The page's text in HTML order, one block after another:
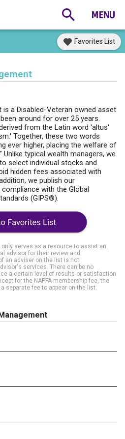
Favorites List
is a Disabled-Veteran owned asset
around for over 25 years.
from the Latin word 'altus'
Together, these two words
ever higher, placing the welfare of
typical wealth managers, we
select individual stocks and
hidden fees associated with
we publish our
with the Global
(GIPS®).
serves as a resource to assist an
advisor for their review and
an adviser on the list is not
services. There can be no
a certain level of results or satisfaction
for the NAPFA membership fee, the
separate fee to appear on the list.